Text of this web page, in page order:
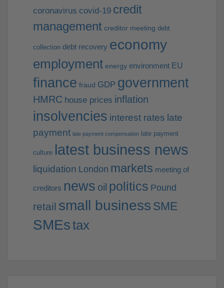
coronavirus covid-19 credit
management creditor meeting debt
collection debt recovery economy
employment energy environment EU
finance fraud GDP government
HMRC house prices inflation
insolvencies interest rates late
payment late payment compensation late payment
culture latest business news
liquidation London markets meeting of
creditors news oil politics Pound
retail small business SME
SMEstax